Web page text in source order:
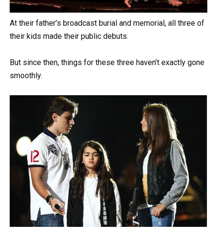
At their father’s broadcast burial and memorial, all three of
their kids made their public debuts.
But since then, things for these three haven’t exactly gone
smoothly.